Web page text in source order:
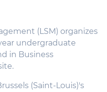
(LSM) organizes
undergraduate
in Business
(Saint-Louis)'s